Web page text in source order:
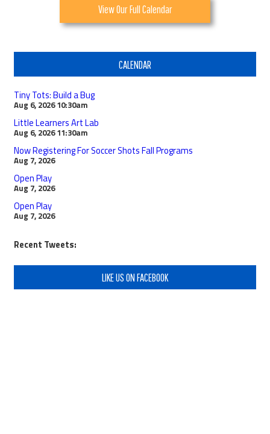
View Our Full Calendar
CALENDAR
Tiny Tots: Build a Bug
Aug 6, 2026 10:30am
Little Learners Art Lab
Aug 6, 2026 11:30am
Now Registering For Soccer Shots Fall Programs
Aug 7, 2026
Open Play
Aug 7, 2026
Open Play
Aug 7, 2026
Recent Tweets:
LIKE US ON FACEBOOK